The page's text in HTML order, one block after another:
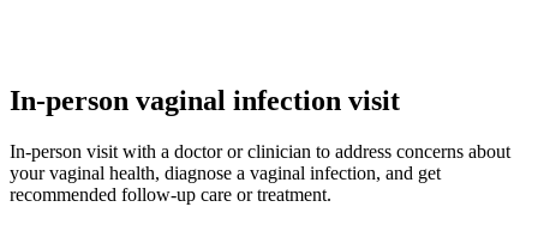
In-person vaginal infection visit
In-person visit with a doctor or clinician to address concerns about
your vaginal health, diagnose a vaginal infection, and get
recommended follow-up care or treatment.